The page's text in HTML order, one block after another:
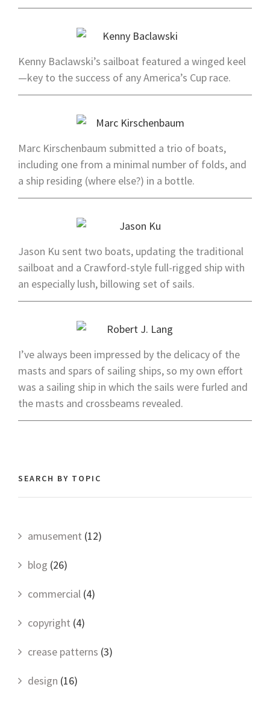
Kenny Baclawski’s sailboat featured a winged keel
—key to the success of any America’s Cup race.
Marc Kirschenbaum submitted a trio of boats,
including one from a minimal number of folds, and
a ship residing (where else?) in a bottle.
Jason Ku sent two boats, updating the traditional
sailboat and a Crawford-style full-rigged ship with
an especially lush, billowing set of sails.
I’ve always been impressed by the delicacy of the
masts and spars of sailing ships, so my own effort
was a sailing ship in which the sails were furled and
the masts and crossbeams revealed.
SEARCH BY TOPIC
amusement (12)
blog (26)
commercial (4)
copyright (4)
crease patterns (3)
design (16)